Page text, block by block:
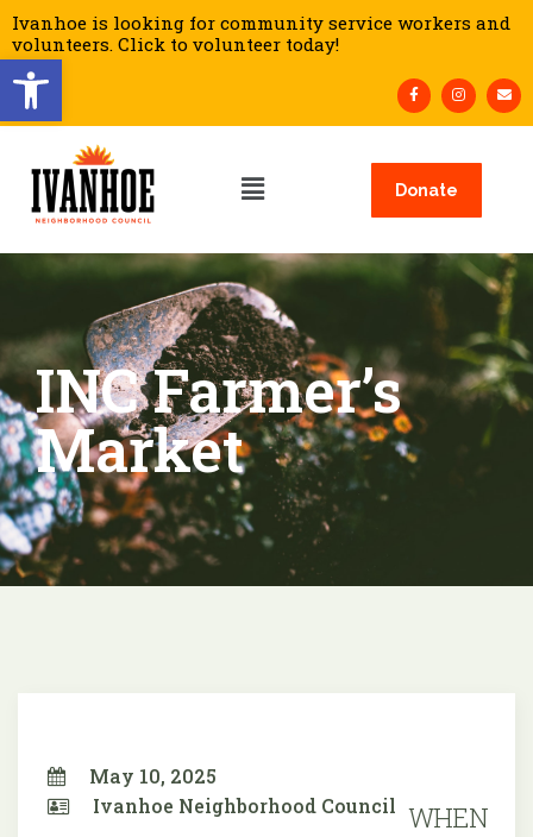
Open toolbar
Ivanhoe is looking for community service workers and
volunteers. Click to volunteer today!
Donate
INC Farmer’s
Market
May 10, 2025
Ivanhoe Neighborhood Council WHEN